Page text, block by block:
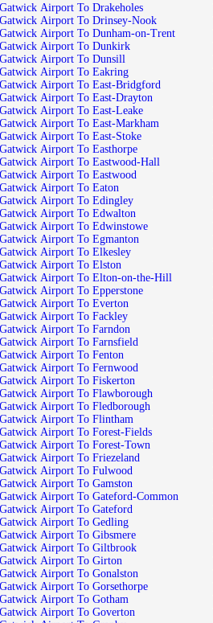
Taxi From Gatwick Airport To Drakeholes
Taxi From Gatwick Airport To Drinsey-Nook
Taxi From Gatwick Airport To Dunham-on-Trent
Taxi From Gatwick Airport To Dunkirk
Taxi From Gatwick Airport To Dunsill
Taxi From Gatwick Airport To Eakring
Taxi From Gatwick Airport To East-Bridgford
Taxi From Gatwick Airport To East-Drayton
Taxi From Gatwick Airport To East-Leake
Taxi From Gatwick Airport To East-Markham
Taxi From Gatwick Airport To East-Stoke
Taxi From Gatwick Airport To Easthorpe
Taxi From Gatwick Airport To Eastwood-Hall
Taxi From Gatwick Airport To Eastwood
Taxi From Gatwick Airport To Eaton
Taxi From Gatwick Airport To Edingley
Taxi From Gatwick Airport To Edwalton
Taxi From Gatwick Airport To Edwinstowe
Taxi From Gatwick Airport To Egmanton
Taxi From Gatwick Airport To Elkesley
Taxi From Gatwick Airport To Elston
Taxi From Gatwick Airport To Elton-on-the-Hill
Taxi From Gatwick Airport To Epperstone
Taxi From Gatwick Airport To Everton
Taxi From Gatwick Airport To Fackley
Taxi From Gatwick Airport To Farndon
Taxi From Gatwick Airport To Farnsfield
Taxi From Gatwick Airport To Fenton
Taxi From Gatwick Airport To Fernwood
Taxi From Gatwick Airport To Fiskerton
Taxi From Gatwick Airport To Flawborough
Taxi From Gatwick Airport To Fledborough
Taxi From Gatwick Airport To Flintham
Taxi From Gatwick Airport To Forest-Fields
Taxi From Gatwick Airport To Forest-Town
Taxi From Gatwick Airport To Friezeland
Taxi From Gatwick Airport To Fulwood
Taxi From Gatwick Airport To Gamston
Taxi From Gatwick Airport To Gateford-Common
Taxi From Gatwick Airport To Gateford
Taxi From Gatwick Airport To Gedling
Taxi From Gatwick Airport To Gibsmere
Taxi From Gatwick Airport To Giltbrook
Taxi From Gatwick Airport To Girton
Taxi From Gatwick Airport To Gonalston
Taxi From Gatwick Airport To Gorsethorpe
Taxi From Gatwick Airport To Gotham
Taxi From Gatwick Airport To Goverton